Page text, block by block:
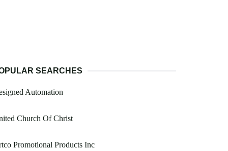
SEARCHES
Automation
Church Of Christ
Promotional Products Inc